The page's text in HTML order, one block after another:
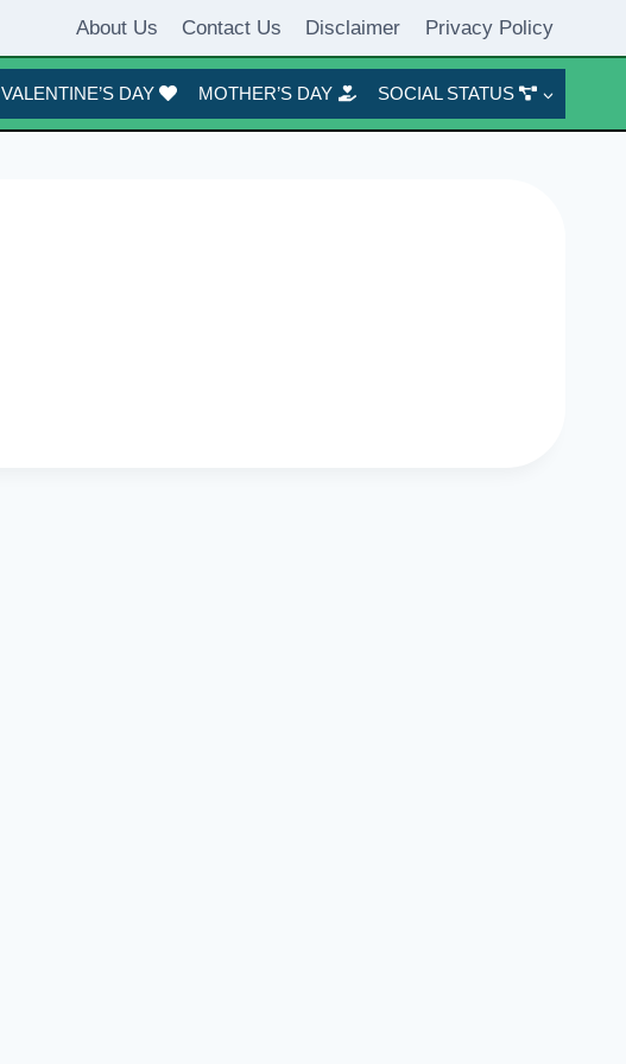
About Us Contact Us Disclaimer Privacy Policy
VALENTINE’S DAY MOTHER’S DAY SOCIAL STATUS